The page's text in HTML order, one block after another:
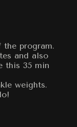
program.
and also
this 35 min
weights.